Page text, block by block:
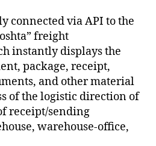
connected via API to the
freight
instantly displays the
package, receipt,
and other material
of the logistic direction of
receipt/sending
warehouse-office,